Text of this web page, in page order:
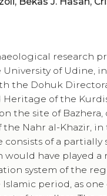
the site of Bazhera,
the Nahr al-Khazir, in
of a partially
system of the
period, as one
of travellers. The
is to
structure, its
with
identified on
with the surrounding
to provide new
and